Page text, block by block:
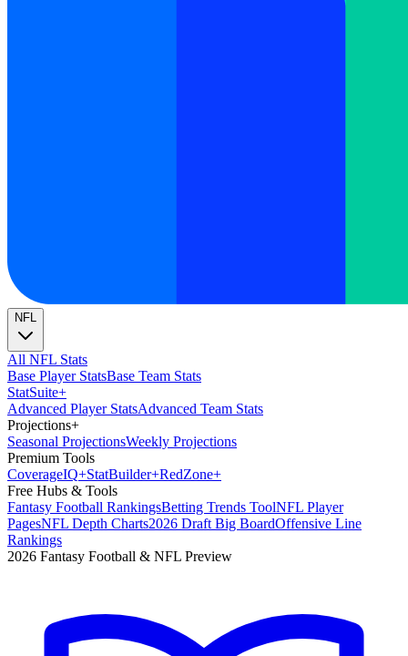
NFL
All NFL Stats
Base Player StatsBase Team Stats
StatSuite+
Advanced Player StatsAdvanced Team Stats
Projections+
Seasonal ProjectionsWeekly Projections
Premium Tools
CoverageIQ+StatBuilder+RedZone+
Free Hubs & Tools
Fantasy Football RankingsBetting Trends ToolNFL Player
PagesNFL Depth Charts2026 Draft Big BoardOffensive Line
Rankings
2026 Fantasy Football & NFL Preview